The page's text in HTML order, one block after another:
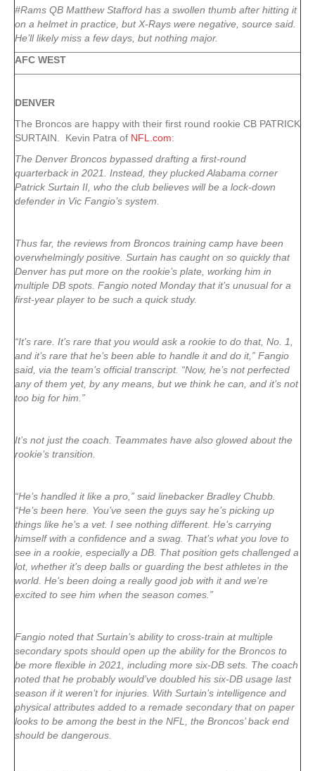
#Rams QB Matthew Stafford has a swollen thumb after hitting it
on a helmet in practice, but X-Rays were negative, source said.
He’ll likely miss a few days, but nothing major.
AFC WEST
DENVER
The Broncos are happy with their first round rookie CB PATRICK
SURTAIN. Kevin Patra of NFL.com:
The Denver Broncos bypassed drafting a first-round
quarterback in 2021. Instead, they plucked Alabama corner
Patrick Surtain II, who the club believes will be a lock-down
defender in Vic Fangio’s system.
Thus far, the reviews from Broncos training camp have been
overwhelmingly positive. Surtain has caught on so quickly that
Denver has put more on the rookie’s plate, working him in
multiple DB spots. Fangio noted Monday that it’s unusual for a
first-year player to be such a quick study.
“It’s rare. It’s rare that you would ask a rookie to do that, No. 1,
and it’s rare that he’s been able to handle it and do it,” Fangio
said, via the team’s official transcript. “Now, he’s not perfected
any of them yet, by any means, but we think he can, and it’s not
too big for him.”
It’s not just the coach. Teammates have also glowed about the
rookie’s transition.
“He’s handled it like a pro,” said linebacker Bradley Chubb.
“He’s been here. You’ve seen the guys say he’s picking up
things like he’s a vet. I see nothing different. He’s carrying
himself with a confidence and a swag. That’s what you love to
see in a rookie, especially a DB. That position gets challenged a
lot, whether it’s deep balls or guarding the best athletes in the
world. He’s been doing a really good job with it and we’re
excited to see him when the season comes.”
Fangio noted that Surtain’s ability to cross-train at multiple
secondary spots should open up the ability for the Broncos to
be more flexible in 2021, including more six-DB sets. The coach
noted that he probably would’ve doubled his six-DB usage last
season if it weren’t for injuries. With Surtain’s intelligence and
physical attributes added to a remade secondary that on paper
looks to be among the best in the NFL, the Broncos’ back end
should be dangerous.